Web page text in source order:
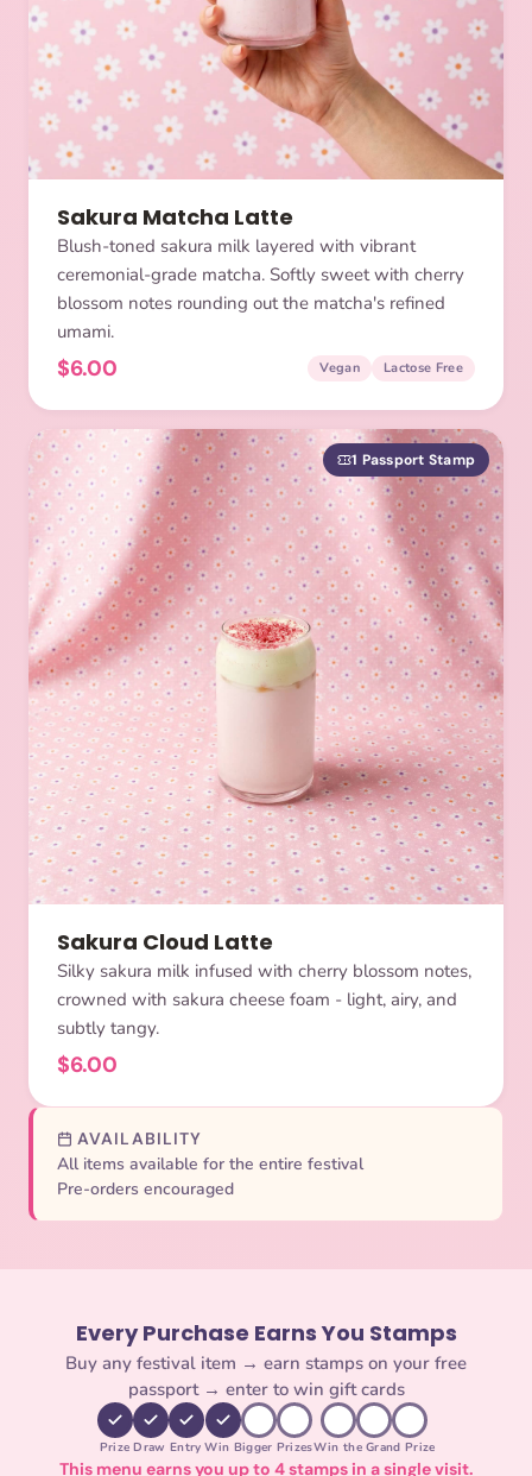
Sakura Matcha Latte
Blush-toned sakura milk layered with vibrant
ceremonial-grade matcha. Softly sweet with cherry
blossom notes rounding out the matcha's refined
umami.
$6.00 Vegan Lactose Free
1 Passport Stamp
Sakura Cloud Latte
Silky sakura milk infused with cherry blossom notes,
crowned with sakura cheese foam - light, airy, and
subtly tangy.
$6.00
AVAILABILITY
All items available for the entire festival
Pre-orders encouraged
Every Purchase Earns You Stamps
Buy any festival item → earn stamps on your free
passport → enter to win gift cards
Prize Draw Entry Win Bigger PrizesWin the Grand Prize
This menu earns you up to 4 stamps in a single visit.